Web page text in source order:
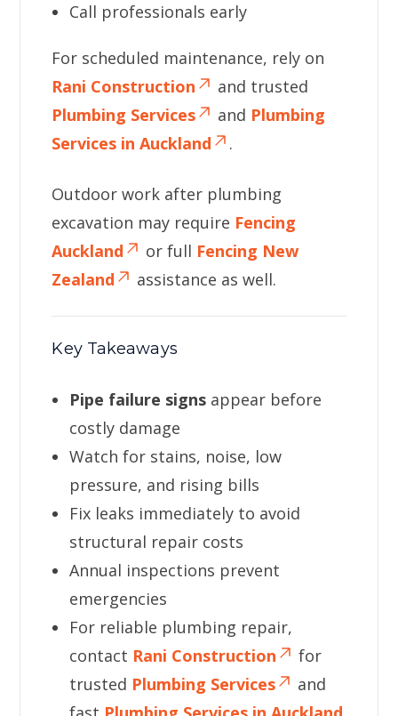
Call professionals early
For scheduled maintenance, rely on
Rani Construction
and trusted
Plumbing Services
and Plumbing
Services in Auckland
.
Outdoor work after plumbing
excavation may require Fencing
Auckland
or full Fencing New
Zealand
assistance as well.
Key Takeaways
Pipe failure signs appear before
costly damage
Watch for stains, noise, low
pressure, and rising bills
Fix leaks immediately to avoid
structural repair costs
Annual inspections prevent
emergencies
For reliable plumbing repair,
contact Rani Construction
for
trusted Plumbing Services
and